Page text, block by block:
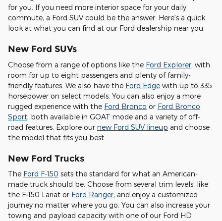
for you. If you need more interior space for your daily
commute, a Ford SUV could be the answer. Here's a quick
look at what you can find at our Ford dealership near you.
New Ford SUVs
Choose from a range of options like the Ford Explorer, with
room for up to eight passengers and plenty of family-
friendly features. We also have the Ford Edge with up to 335
horsepower on select models. You can also enjoy a more
rugged experience with the Ford Bronco or Ford Bronco
Sport, both available in GOAT mode and a variety of off-
road features. Explore our new Ford SUV lineup and choose
the model that fits you best.
New Ford Trucks
The Ford F-150 sets the standard for what an American-
made truck should be. Choose from several trim levels, like
the F-150 Lariat or Ford Ranger, and enjoy a customized
journey no matter where you go. You can also increase your
towing and payload capacity with one of our Ford HD